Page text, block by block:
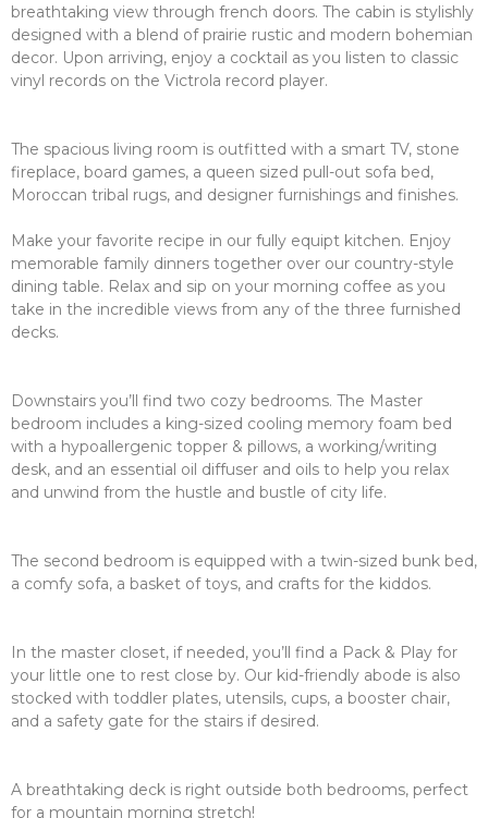
breathtaking view through french doors. The cabin is stylishly
designed with a blend of prairie rustic and modern bohemian
decor. Upon arriving, enjoy a cocktail as you listen to classic
vinyl records on the Victrola record player.
The spacious living room is outfitted with a smart TV, stone
fireplace, board games, a queen sized pull-out sofa bed,
Moroccan tribal rugs, and designer furnishings and finishes.
Make your favorite recipe in our fully equipt kitchen. Enjoy
memorable family dinners together over our country-style
dining table. Relax and sip on your morning coffee as you
take in the incredible views from any of the three furnished
decks.
Downstairs you’ll find two cozy bedrooms. The Master
bedroom includes a king-sized cooling memory foam bed
with a hypoallergenic topper & pillows, a working/writing
desk, and an essential oil diffuser and oils to help you relax
and unwind from the hustle and bustle of city life.
The second bedroom is equipped with a twin-sized bunk bed,
a comfy sofa, a basket of toys, and crafts for the kiddos.
In the master closet, if needed, you’ll find a Pack & Play for
your little one to rest close by. Our kid-friendly abode is also
stocked with toddler plates, utensils, cups, a booster chair,
and a safety gate for the stairs if desired.
A breathtaking deck is right outside both bedrooms, perfect
for a mountain morning stretch!